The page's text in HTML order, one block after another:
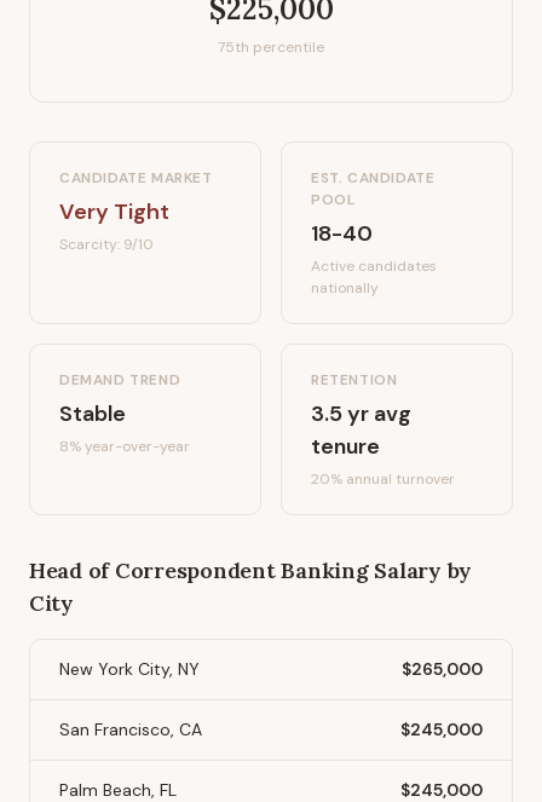
$225,000
75th percentile
CANDIDATE MARKET
Very Tight
Scarcity: 9/10
EST. CANDIDATE
POOL
18-40
Active candidates
nationally
DEMAND TREND
Stable
8%year-over-year
RETENTION
3.5yr avg
tenure
20% annual turnover
Head of Correspondent BankingSalary by
City
New York City, NY $265,000
San Francisco, CA $245,000
Palm Beach, FL $245,000